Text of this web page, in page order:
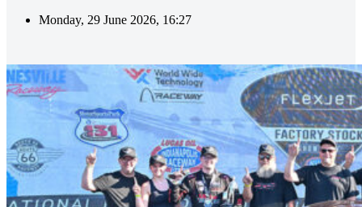
Monday, 29 June 2026, 16:27